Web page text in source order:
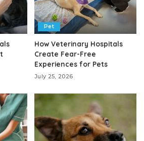
Pet
How Veterinary Hospitals
Create Fear-Free
Experiences for Pets
July 25, 2026